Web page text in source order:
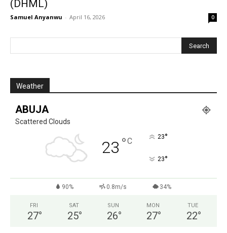
(DHML)
Samuel Anyanwu - April 16, 2026 0
Weather
ABUJA
Scattered Clouds
23 °C 23°
23°
90% 0.8m/s 34%
FRI
27°
SAT
25°
SUN
26°
MON
27°
TUE
22°